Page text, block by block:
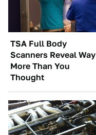
TSA Full Body
Scanners Reveal Way
More Than You
Thought